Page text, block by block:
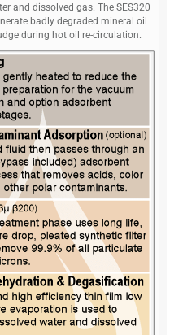
and dissolved gas. The SES320
badly degraded mineral oil
during hot oil re-circulation.